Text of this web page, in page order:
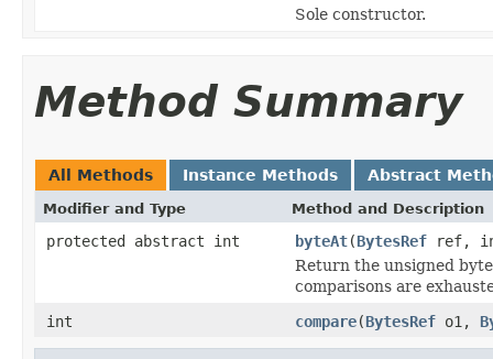
Sole constructor.
Method Summary
All Methods Instance Methods Abstract
Modifier and Type Method and Description
protected abstract int byteAt(BytesRef ref,
Return the unsigned
comparisons are
int
compare(BytesRef o1,